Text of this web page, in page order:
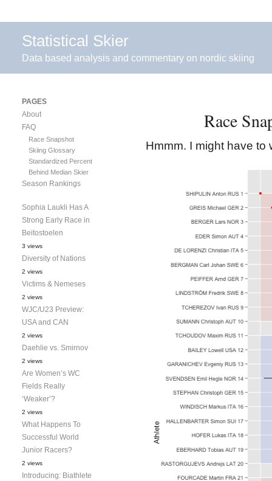
Statistical Skier
Data based analysis and commentary on nordic skiing
Race
Hmmm. I might have to
PAGES
About
FAQ
Race Snapshot
Skiing Glossary
Standardized Percent
Behind Median Skier
Season Rankings
Sophia Laukli Has A
Strong Early Race in
Beitostoelen
3 views
Diversity of Nations
2 views
Victims & Nemeses
2 views
WJC/U23 Preview:
USA and CAN
2 views
Daehlie vs. Smirnov
2 views
Are Women’s WC
Fields Really
‘Weaker’?
2 views
What Happens To
Successful World
Junior Racers?
2 views
Introducing: Biathlete